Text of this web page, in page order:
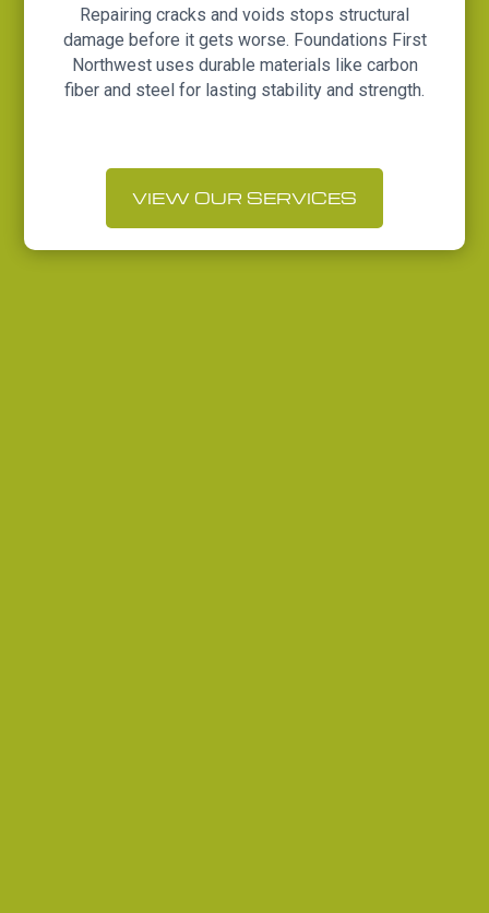
Repairing cracks and voids stops structural
damage before it gets worse. Foundations First
Northwest uses durable materials like carbon
fiber and steel for lasting stability and strength.
VIEW OUR SERVICES